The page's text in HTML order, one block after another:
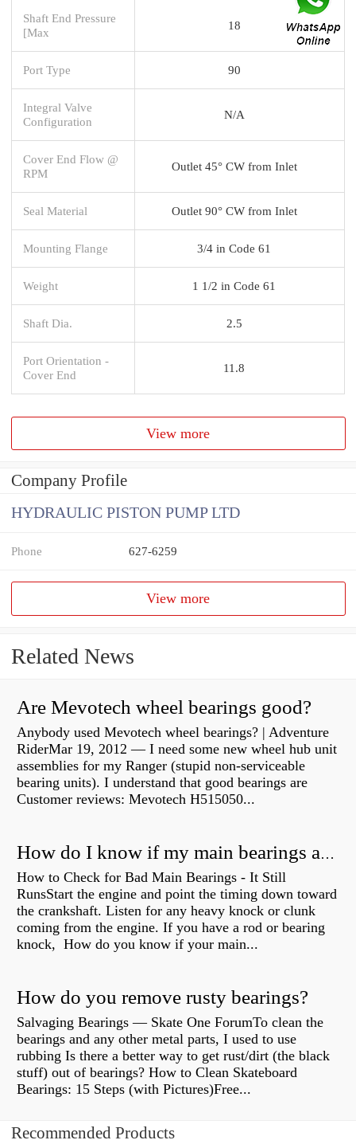
Shaft End Pressure
[Max
18
Port Type 90
Integral Valve
Configuration
N/A
Cover End Flow @
RPM
Outlet 45° CW from Inlet
Seal Material Outlet 90° CW from Inlet
Mounting Flange 3/4 in Code 61
Weight 1 1/2 in Code 61
Shaft Dia. 2.5
Port Orientation -
Cover End
11.8
View more
Company Profile
HYDRAULIC PISTON PUMP LTD
Phone 627-6259
View more
Related News
Are Mevotech wheel bearings good?
Anybody used Mevotech wheel bearings? | Adventure
RiderMar 19, 2012 — I need some new wheel hub unit
assemblies for my Ranger (stupid non-serviceable
bearing units). I understand that good bearings are
Customer reviews: Mevotech H515050...
How do I know if my main bearings are bad?
How to Check for Bad Main Bearings - It Still
RunsStart the engine and point the timing down toward
the crankshaft. Listen for any heavy knock or clunk
coming from the engine. If you have a rod or bearing
knock, How do you know if your main...
How do you remove rusty bearings?
Salvaging Bearings — Skate One ForumTo clean the
bearings and any other metal parts, I used to use
rubbing Is there a better way to get rust/dirt (the black
stuff) out of bearings? How to Clean Skateboard
Bearings: 15 Steps (with Pictures)Free...
Recommended Products